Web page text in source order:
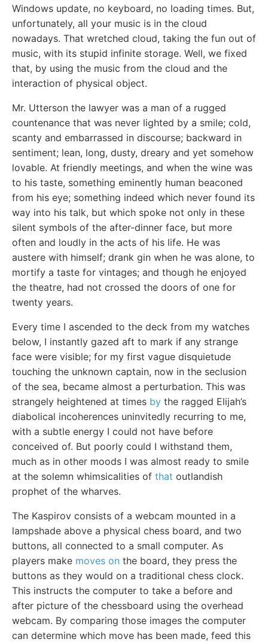
Windows update, no keyboard, no loading times. But,
unfortunately, all your music is in the cloud
nowadays. That wretched cloud, taking the fun out of
music, with its stupid infinite storage. Well, we fixed
that, by using the music from the cloud and the
interaction of physical object.
Mr. Utterson the lawyer was a man of a rugged
countenance that was never lighted by a smile; cold,
scanty and embarrassed in discourse; backward in
sentiment; lean, long, dusty, dreary and yet somehow
lovable. At friendly meetings, and when the wine was
to his taste, something eminently human beaconed
from his eye; something indeed which never found its
way into his talk, but which spoke not only in these
silent symbols of the after-dinner face, but more
often and loudly in the acts of his life. He was
austere with himself; drank gin when he was alone, to
mortify a taste for vintages; and though he enjoyed
the theatre, had not crossed the doors of one for
twenty years.
Every time I ascended to the deck from my watches
below, I instantly gazed aft to mark if any strange
face were visible; for my first vague disquietude
touching the unknown captain, now in the seclusion
of the sea, became almost a perturbation. This was
strangely heightened at times by the ragged Elijah’s
diabolical incoherences uninvitedly recurring to me,
with a subtle energy I could not have before
conceived of. But poorly could I withstand them,
much as in other moods I was almost ready to smile
at the solemn whimsicalities of that outlandish
prophet of the wharves.
The Kaspirov consists of a webcam mounted in a
lampshade above a physical chess board, and two
buttons, all connected to a small computer. As
players make moves on the board, they press the
buttons as they would on a traditional chess clock.
This instructs the computer to take a before and
after picture of the chessboard using the overhead
webcam. By comparing those images the computer
can determine which move has been made, feed this